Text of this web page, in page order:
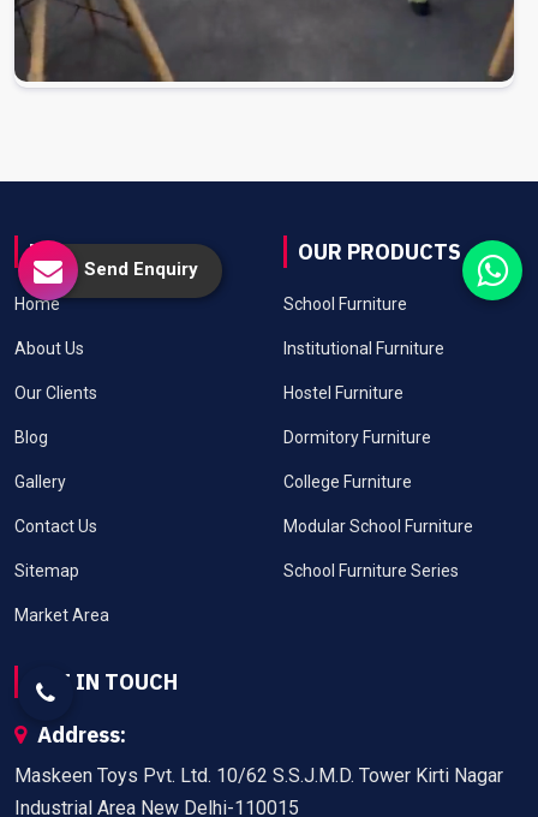
USEFUL LINKS
Home
About Us
Our Clients
Blog
Gallery
Contact Us
Sitemap
Market Area
OUR PRODUCTS
School Furniture
Institutional Furniture
Hostel Furniture
Dormitory Furniture
College Furniture
Modular School Furniture
School Furniture Series
GET IN TOUCH
Address:
Maskeen Toys Pvt. Ltd. 10/62 S.S.J.M.D. Tower Kirti Nagar
Industrial Area New Delhi-110015
Send Enquiry